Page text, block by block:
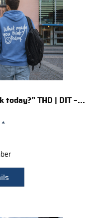
THD | DIT –...